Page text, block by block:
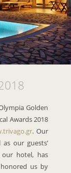
Golden
Awards 2018
. Our
our guests’
hotel, has
us by